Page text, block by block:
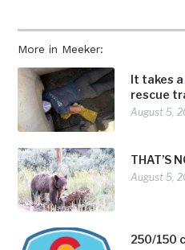
More in Meeker:
It takes
rescue
August 5,
THAT’S
August 5,
250/150